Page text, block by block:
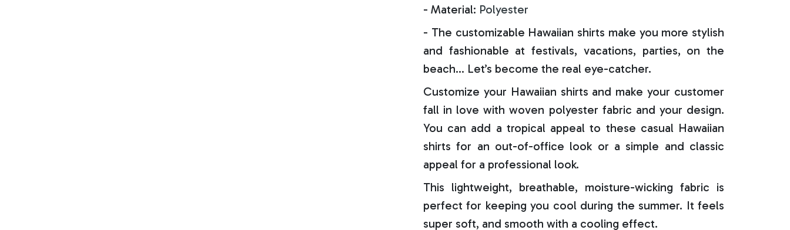
- Material: Polyester
- The customizable Hawaiian shirts make you more stylish
and fashionable at festivals, vacations, parties, on the
beach… Let’s become the real eye-catcher.
Customize your Hawaiian shirts and make your customer
fall in love with woven polyester fabric and your design.
You can add a tropical appeal to these casual Hawaiian
shirts for an out-of-office look or a simple and classic
appeal for a professional look.
This lightweight, breathable, moisture-wicking fabric is
perfect for keeping you cool during the summer. It feels
super soft, and smooth with a cooling effect.